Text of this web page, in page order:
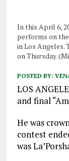
In this April 6,
performs on
in Los Angeles.
on Thursday.
POSTED BY:
LOS
and final
He was
contest
was